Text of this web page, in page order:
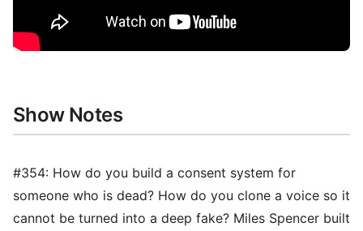
Show Notes
#354: How do you build a consent system for
someone who is dead? How do you clone a voice so it
cannot be turned into a deep fake? Miles Spencer built